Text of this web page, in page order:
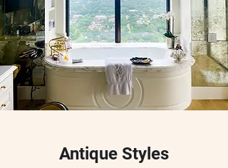
Antique Styles